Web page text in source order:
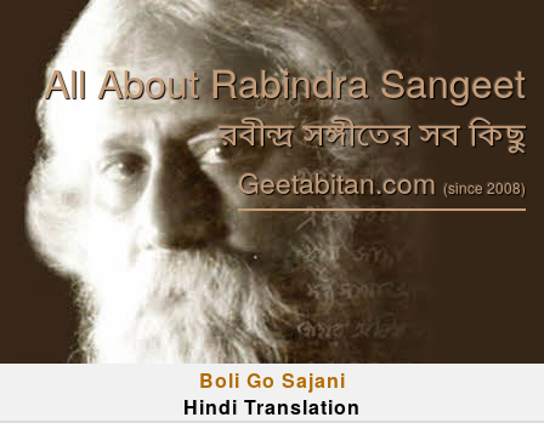
All About Rabindra Sangeet
রবীন্দ্র সঙ্গীতের সব কিছু
Geetabitan.com (since 2008)
Boli Go Sajani
Hindi Translation